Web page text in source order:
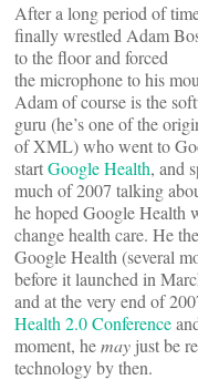
After a long period of
finally wrestled Adam
to the floor and forced
the microphone to his
Adam of course is the
guru (he’s one of the
of XML) who went to
startGoogle Health, and
much of 2007 talking
he hoped Google Health
change health care. He
Google Health (several
before it launched in
and at the very end of
Health 2.0 Conference
moment, hemay just be
technology by then.